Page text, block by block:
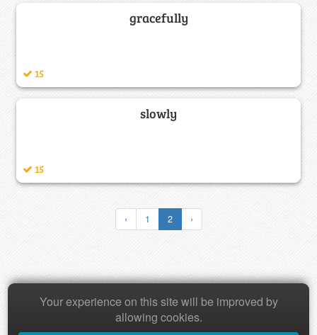
gracefully
15
slowly
15
‹ 1 2 ›
Copyright © 2026 Baamboozle Inc.
Your experience on this site will be improved by
allowing cookies.